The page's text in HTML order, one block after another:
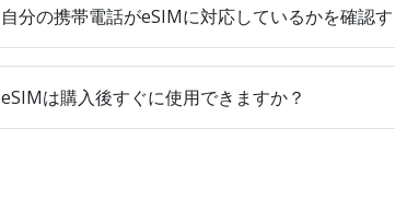
自分の携帯電話がeSIMに対応しているかを確認
eSIMは購入後すぐに使用できますか？